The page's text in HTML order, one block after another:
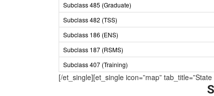
Subclass 485 (Graduate)
Subclass 482 (TSS)
Subclass 186 (ENS)
Subclass 187 (RSMS)
Subclass 407 (Training)
[/et_single][et_single icon=”map”